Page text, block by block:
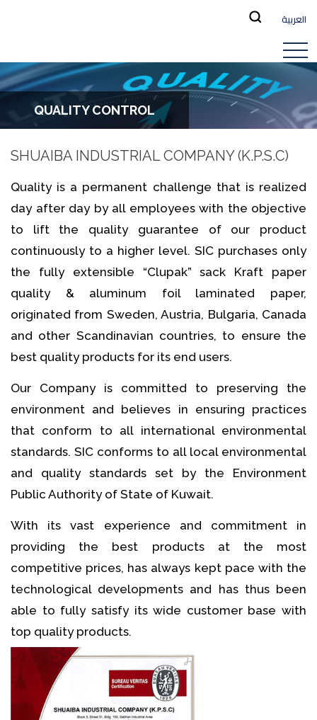
العربية
QUALITY CONTROL
SHUAIBA INDUSTRIAL COMPANY (K.P.S.C)
Quality is a permanent challenge that is realized
day after day by all employees with the objective
to lift the quality guarantee of our product
continuously to a higher level. SIC purchases only
the fully extensible “Clupak” sack Kraft paper
quality & aluminum foil laminated paper,
originated from Sweden, Austria, Bulgaria, Canada
and other Scandinavian countries, to ensure the
best quality products for its end users.
Our Company is committed to preserving the
environment and believes in ensuring practices
that conform to all international environmental
standards. SIC conforms to all local environmental
and quality standards set by the Environment
Public Authority of State of Kuwait.
With its vast experience and commitment in
providing the best products at the most
competitive prices, has always kept pace with the
technological developments and has thus been
able to fully satisfy its wide customer base with
top quality products.